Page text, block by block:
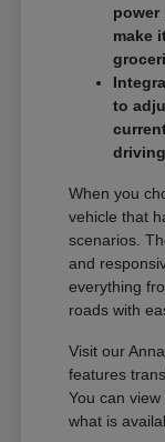
power
make
to
When you
vehicle that
scenarios.
and
everything
roads with
Visit our
features
You can
what is